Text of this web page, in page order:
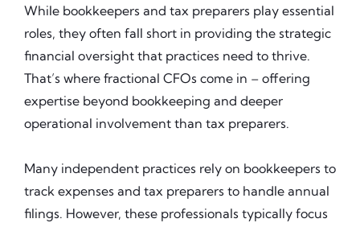
While bookkeepers and tax preparers play essential
roles, they often fall short in providing the strategic
financial oversight that practices need to thrive.
That’s where fractional CFOs come in – offering
expertise beyond bookkeeping and deeper
operational involvement than tax preparers.
Many independent practices rely on bookkeepers to
track expenses and tax preparers to handle annual
filings. However, these professionals typically focus